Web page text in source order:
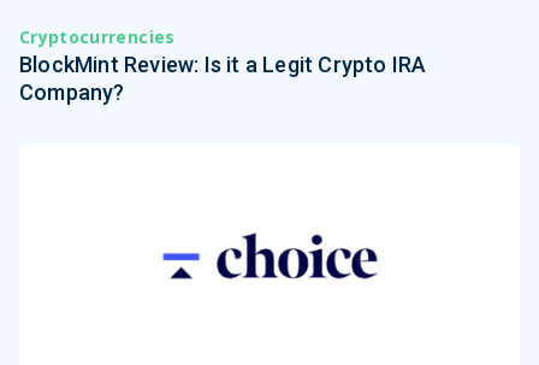
Cryptocurrencies
BlockMint Review: Is it a Legit Crypto IRA
Company?